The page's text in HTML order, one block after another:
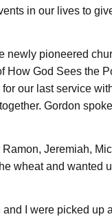
in our lives to
newly pioneered
How God Sees the
our last service
Gordon
Jeremiah,
wheat and wanted
I were picked up